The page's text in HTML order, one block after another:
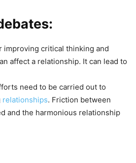
improving critical thinking and
affect a relationship. It can lead to
need to be carried out to
relationships. Friction between
and the harmonious relationship